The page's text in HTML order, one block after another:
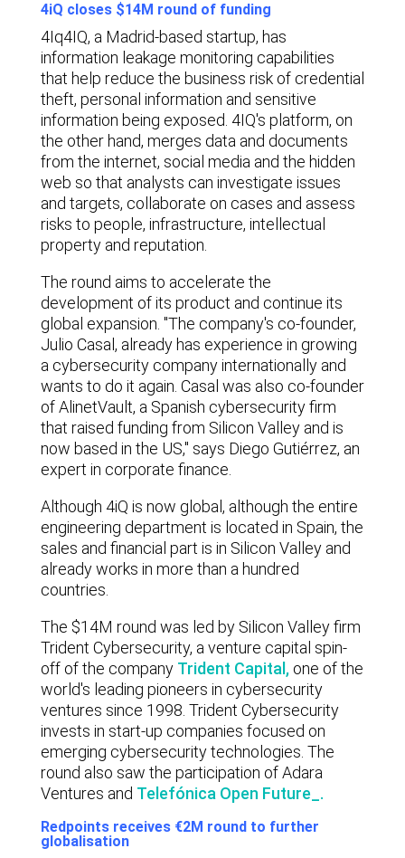
4iQ closes $14M round of funding
4Iq4IQ, a Madrid-based startup, has
information leakage monitoring capabilities
that help reduce the business risk of credential
theft, personal information and sensitive
information being exposed. 4IQ's platform, on
the other hand, merges data and documents
from the internet, social media and the hidden
web so that analysts can investigate issues
and targets, collaborate on cases and assess
risks to people, infrastructure, intellectual
property and reputation.
The round aims to accelerate the
development of its product and continue its
global expansion. "The company's co-founder,
Julio Casal, already has experience in growing
a cybersecurity company internationally and
wants to do it again. Casal was also co-founder
of AlinetVault, a Spanish cybersecurity firm
that raised funding from Silicon Valley and is
now based in the US," says Diego Gutiérrez, an
expert in corporate finance.
Although 4iQ is now global, although the entire
engineering department is located in Spain, the
sales and financial part is in Silicon Valley and
already works in more than a hundred
countries.
The $14M round was led by Silicon Valley firm
Trident Cybersecurity, a venture capital spin-
off of the company Trident Capital,one of the
world's leading pioneers in cybersecurity
ventures since 1998. Trident Cybersecurity
invests in start-up companies focused on
emerging cybersecurity technologies. The
round also saw the participation ofAdara
Ventures and Telefónica Open Future_.
Redpoints receives €2M round to further
globalisation